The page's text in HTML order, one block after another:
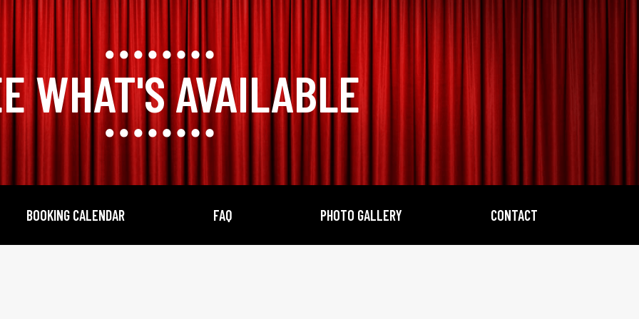
WHAT'S AVAILABLE
BOOKING CALENDAR FAQ PHOTO GALLERY CONTACT